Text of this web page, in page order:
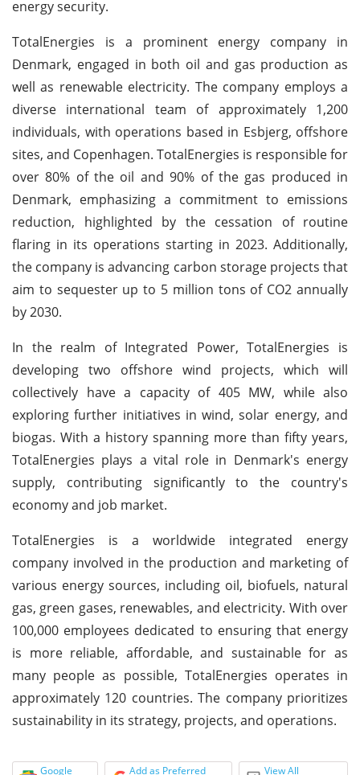
energy security.
TotalEnergies is a prominent energy company in
Denmark, engaged in both oil and gas production as
well as renewable electricity. The company employs a
diverse international team of approximately 1,200
individuals, with operations based in Esbjerg, offshore
sites, and Copenhagen. TotalEnergies is responsible for
over 80% of the oil and 90% of the gas produced in
Denmark, emphasizing a commitment to emissions
reduction, highlighted by the cessation of routine
flaring in its operations starting in 2023. Additionally,
the company is advancing carbon storage projects that
aim to sequester up to 5 million tons of CO2 annually
by 2030.
In the realm of Integrated Power, TotalEnergies is
developing two offshore wind projects, which will
collectively have a capacity of 405 MW, while also
exploring further initiatives in wind, solar energy, and
biogas. With a history spanning more than fifty years,
TotalEnergies plays a vital role in Denmark's energy
supply, contributing significantly to the country's
economy and job market.
TotalEnergies is a worldwide integrated energy
company involved in the production and marketing of
various energy sources, including oil, biofuels, natural
gas, green gases, renewables, and electricity. With over
100,000 employees dedicated to ensuring that energy
is more reliable, affordable, and sustainable for as
many people as possible, TotalEnergies operates in
approximately 120 countries. The company prioritizes
sustainability in its strategy, projects, and operations.
Google Add as Preferred View All